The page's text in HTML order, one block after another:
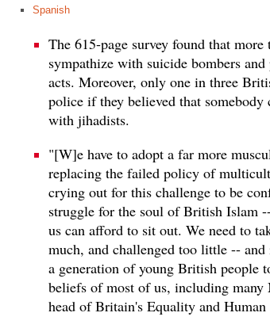
Spanish
The 615-page survey found that
sympathize with suicide bombers
acts. Moreover, only one in three
police if they believed that somebody
with jihadists.
"[W]e have to adopt a far more
replacing the failed policy of
crying out for this challenge to be
struggle for the soul of British Islam
us can afford to sit out. We need to
much, and challenged too little --
a generation of young British people
beliefs of most of us, including
head of Britain's Equality and